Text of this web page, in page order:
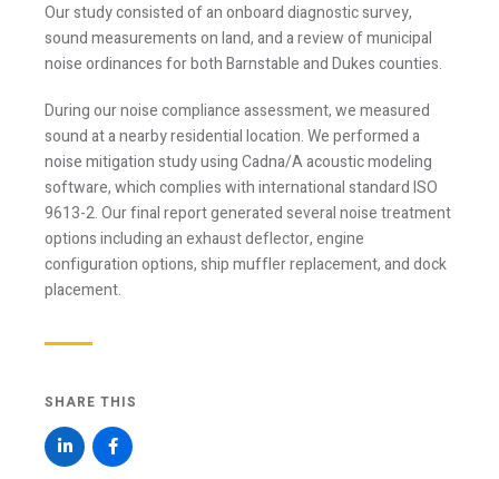
Our study consisted of an onboard diagnostic survey,
sound measurements on land, and a review of municipal
noise ordinances for both Barnstable and Dukes counties.
During our noise compliance assessment, we measured
sound at a nearby residential location. We performed a
noise mitigation study using Cadna/A acoustic modeling
software, which complies with international standard ISO
9613-2. Our final report generated several noise treatment
options including an exhaust deflector, engine
configuration options, ship muffler replacement, and dock
placement.
SHARE THIS
Stay Informed
First Name *